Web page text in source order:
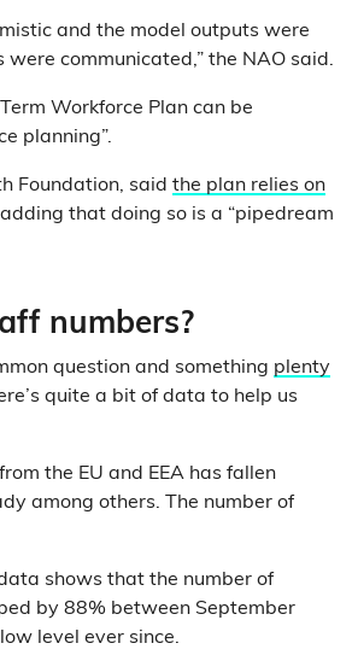
and the model outputs were
communicated,” the NAO said.
Workforce Plan can be
planning”.
Foundation, said the plan relies on
that doing so is a “pipedream
numbers?
question and something plenty
quite a bit of data to help us
the EU and EEA has fallen
among others. The number of
shows that the number of
by 88% between September
level ever since.